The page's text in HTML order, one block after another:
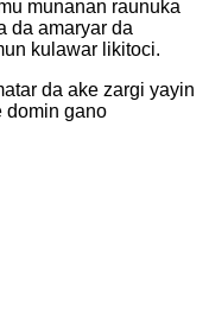
munanan raunuka
da amaryar da
kulawar likitoci.
da ake zargi yayin
domin gano